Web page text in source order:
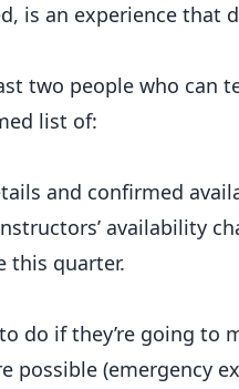
is an experience that
two people who can
list of:
and confirmed
availability
this quarter.
do if they’re going to
possible (emergency